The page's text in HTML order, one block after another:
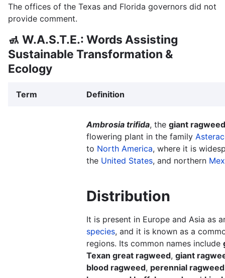
The offices of the Texas and Florida governors did not
provide comment.
🚮 W.A.S.T.E.: Words Assisting
Sustainable Transformation &
Ecology
Term Definition
Ambrosia trifida, the giant ragweed
flowering plant in the family
to North America, where it is
the United States, and northern
Distribution
It is present in Europe and Asia as
species, and it is known as a
regions. Its common names include
Texan great ragweed, giant
blood ragweed, perennial ragweed